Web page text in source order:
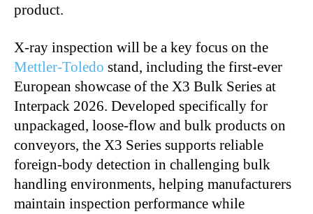
product.
X-ray inspection will be a key focus on the
Mettler-Toledo stand, including the first-ever
European showcase of the X3 Bulk Series at
Interpack 2026. Developed specifically for
unpackaged, loose-flow and bulk products on
conveyors, the X3 Series supports reliable
foreign-body detection in challenging bulk
handling environments, helping manufacturers
maintain inspection performance while